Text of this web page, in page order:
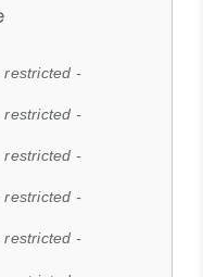
restricted -
restricted -
restricted -
restricted -
restricted -